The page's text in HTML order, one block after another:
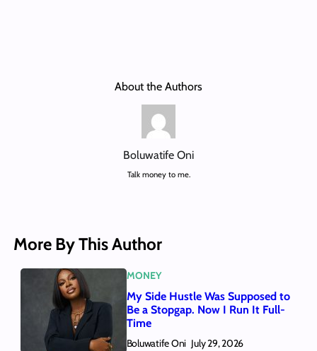
About the Authors
Boluwatife Oni
Talk money to me.
More By This Author
MONEY
My Side Hustle Was Supposed to
Be a Stopgap. Now I Run It Full-
Time
Boluwatife Oni July 29, 2026